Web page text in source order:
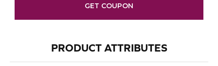
GET COUPON
PRODUCT ATTRIBUTES